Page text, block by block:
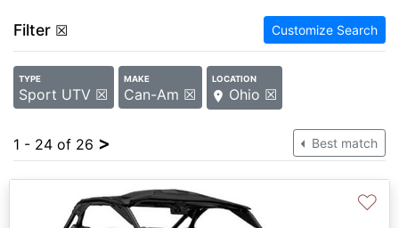
Filter ☒ Customize Search
TYPE
Sport UTV ☒
MAKE
Can-Am ☒
LOCATION
Ohio ☒
1 - 24 of 26 > Best match
♡